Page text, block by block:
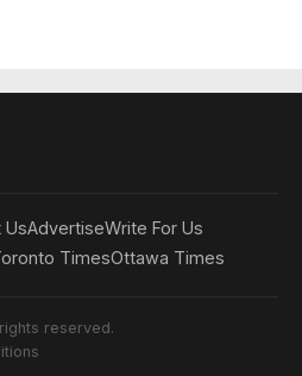
UsAdvertiseWrite For Us
TimesOttawa Times
reserved.